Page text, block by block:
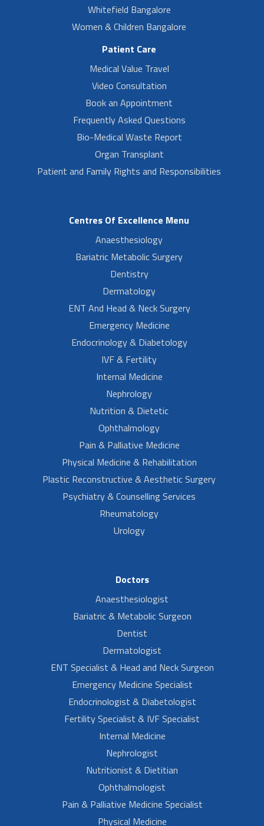
Whitefield Bangalore
Women & Children Bangalore
Patient Care
Medical Value Travel
Video Consultation
Book an Appointment
Frequently Asked Questions
Bio-Medical Waste Report
Organ Transplant
Patient and Family Rights and Responsibilities
Centres Of Excellence Menu
Anaesthesiology
Bariatric Metabolic Surgery
Dentistry
Dermatology
ENT And Head & Neck Surgery
Emergency Medicine
Endocrinology & Diabetology
IVF & Fertility
Internal Medicine
Nephrology
Nutrition & Dietetic
Ophthalmology
Pain & Palliative Medicine
Physical Medicine & Rehabilitation
Plastic Reconstructive & Aesthetic Surgery
Psychiatry & Counselling Services
Rheumatology
Urology
Doctors
Anaesthesiologist
Bariatric & Metabolic Surgeon
Dentist
Dermatologist
ENT Specialist & Head and Neck Surgeon
Emergency Medicine Specialist
Endocrinologist & Diabetologist
Fertility Specialist & IVF Specialist
Internal Medicine
Nephrologist
Nutritionist & Dietitian
Ophthalmologist
Pain & Palliative Medicine Specialist
Physical Medicine